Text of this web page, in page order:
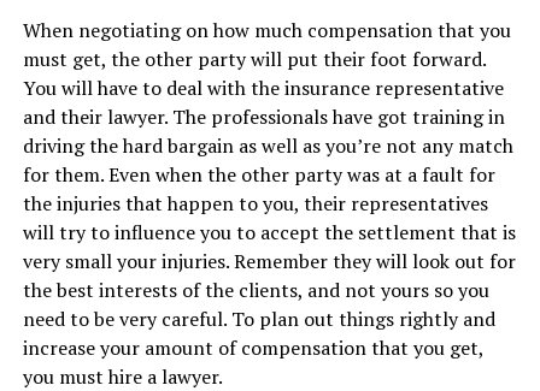
When negotiating on how much compensation that you
must get, the other party will put their foot forward.
You will have to deal with the insurance representative
and their lawyer. The professionals have got training in
driving the hard bargain as well as you’re not any match
for them. Even when the other party was at a fault for
the injuries that happen to you, their representatives
will try to influence you to accept the settlement that is
very small your injuries. Remember they will look out for
the best interests of the clients, and not yours so you
need to be very careful. To plan out things rightly and
increase your amount of compensation that you get,
you must hire a lawyer.